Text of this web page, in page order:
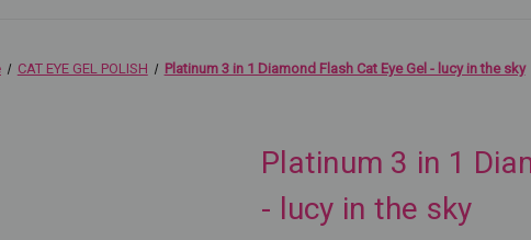
CAT EYE GEL POLISH Platinum 3 in 1 Diamond Flash Cat Eye Gel - lucy in the sky
Platinum 3 in 1
- lucy in the sky